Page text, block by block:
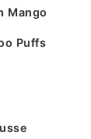
Mango
Puffs